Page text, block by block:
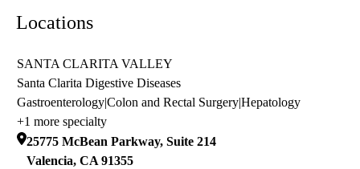
Locations
SANTA CLARITA VALLEY
Santa Clarita Digestive Diseases
Gastroenterology|Colon and Rectal Surgery|Hepatology
+1 more specialty
25775 McBean Parkway, Suite 214
Valencia, CA 91355